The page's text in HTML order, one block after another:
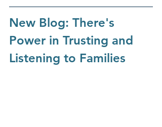
New Blog: There's
Power in Trusting and
Listening to Families